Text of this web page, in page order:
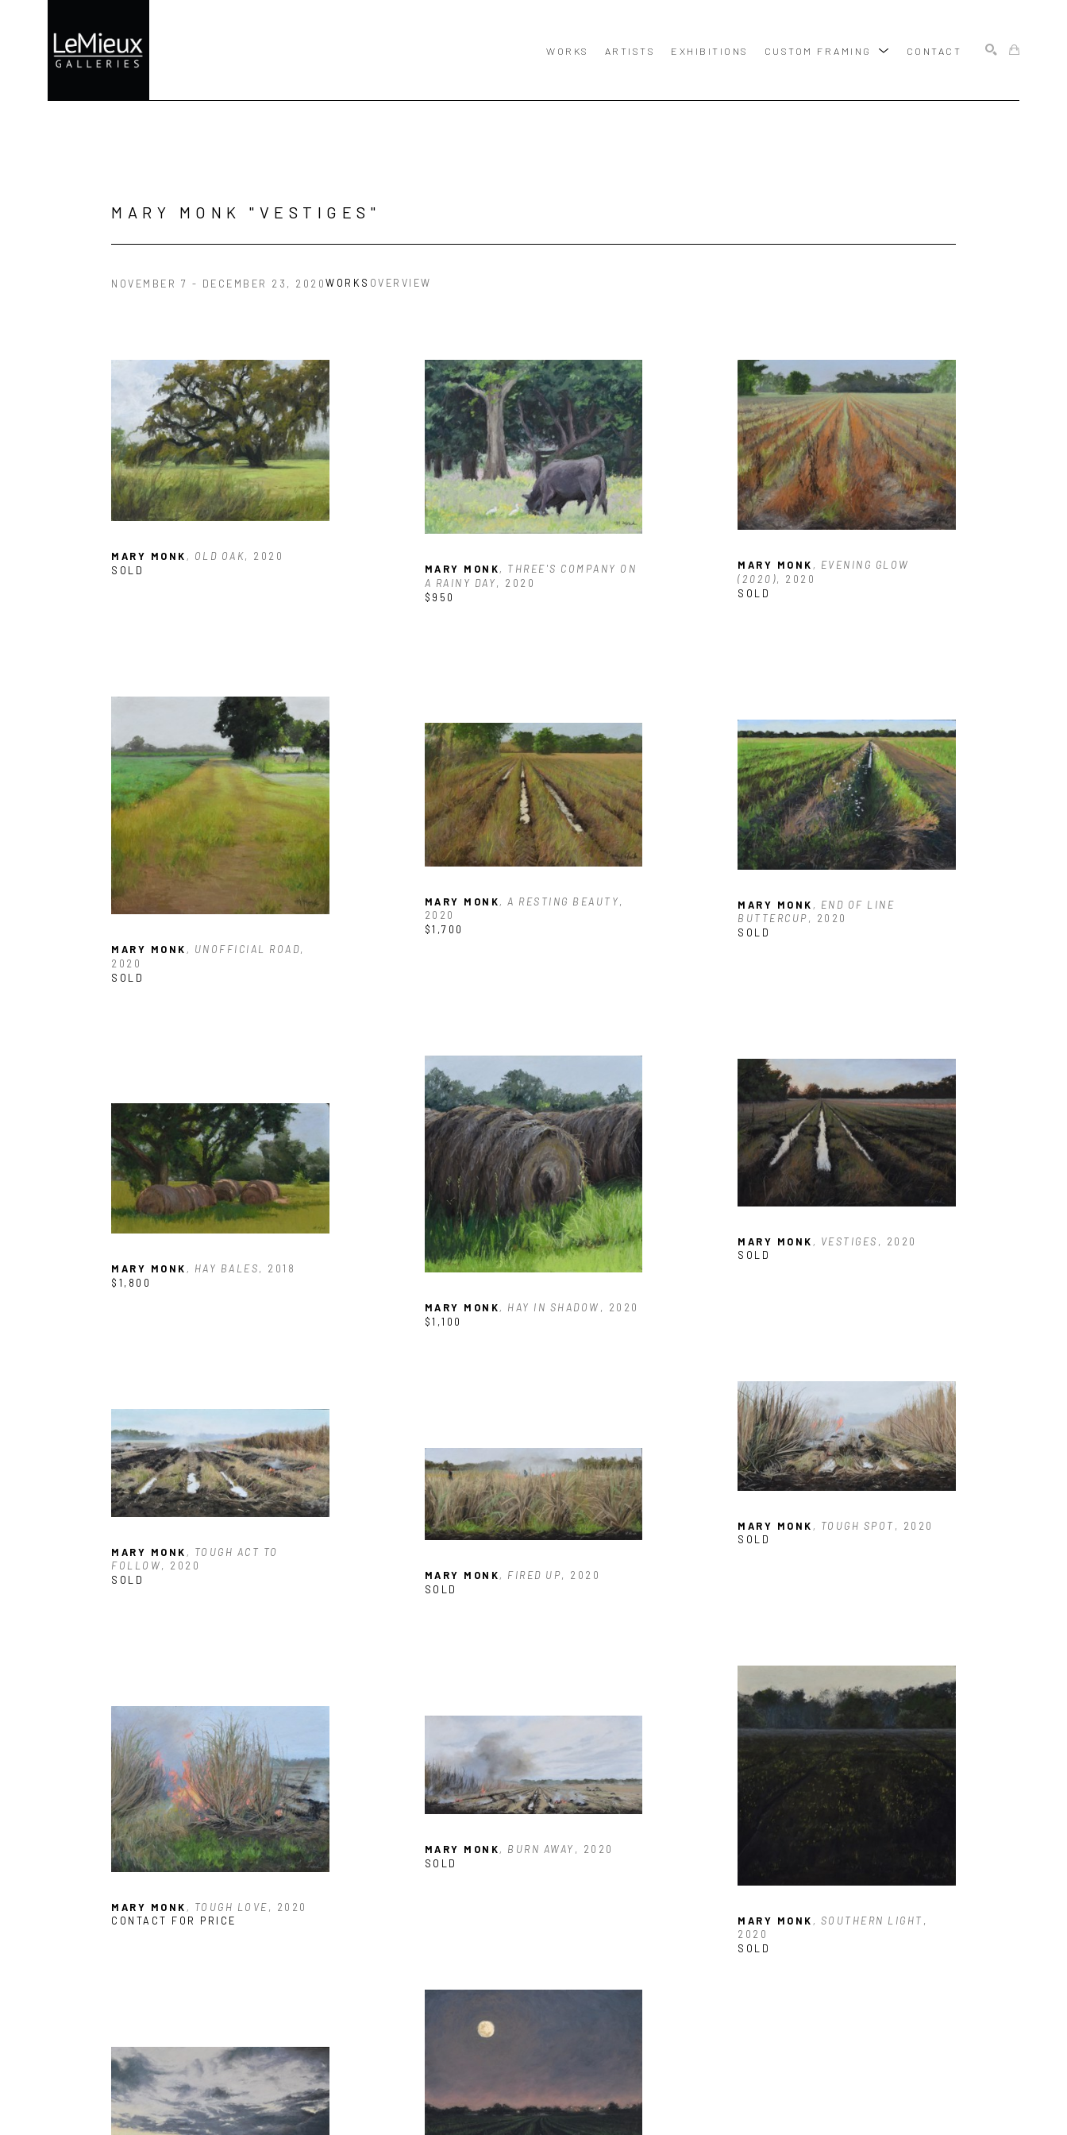
WORKS ARTISTS EXHIBITIONS CUSTOM FRAMING CONTACT
MARY MONK "VESTIGES"
NOVEMBER 7 - DECEMBER 23, 2020WORKS OVERVIEW
MARY MONK , OLD OAK, 2020
SOLD
MARY MONK , UNOFFICIAL ROAD,
2020
SOLD
MARY MONK , HAY BALES, 2018
$1,800
MARY MONK , TOUGH ACT TO
FOLLOW, 2020
SOLD
MARY MONK , TOUGH LOVE, 2020
CONTACT FOR PRICE
MARY MONK, THREE'S COMPANY ON
A RAINY DAY, 2020
$950
MARY MONK, A RESTING BEAUTY,
2020
$1,700
MARY MONK, HAY IN SHADOW , 2020
$1,100
MARY MONK, FIRED UP, 2020
SOLD
MARY MONK, BURN AWAY , 2020
SOLD
MARY MONK , EVENING GLOW
(2020), 2020
SOLD
MARY MONK , END OF LINE
BUTTERCUP, 2020
SOLD
MARY MONK , VESTIGES , 2020
SOLD
MARY MONK , TOUGH SPOT , 2020
SOLD
MARY MONK , SOUTHERN LIGHT ,
2020
SOLD
Full Name *
Email Address *
SUBSCRIBE